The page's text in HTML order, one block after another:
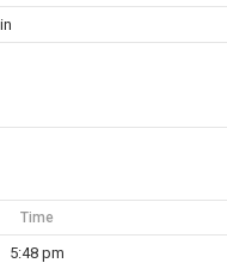
Time
5:48 pm